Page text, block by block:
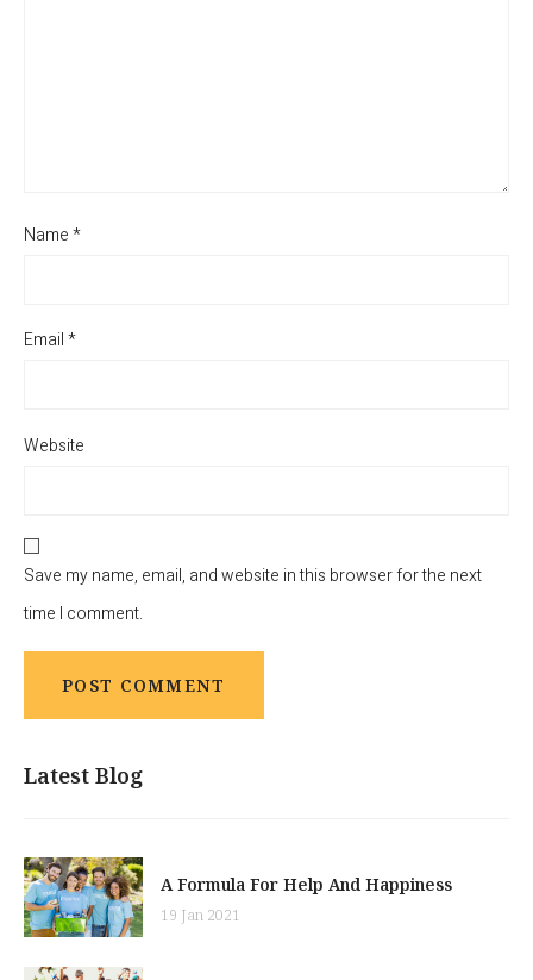
Name*
Email*
Website
Save my name, email, and website in this browser for the next
time I comment.
Latest Blog
A Formula For Help And Happiness
19 Jan 2021